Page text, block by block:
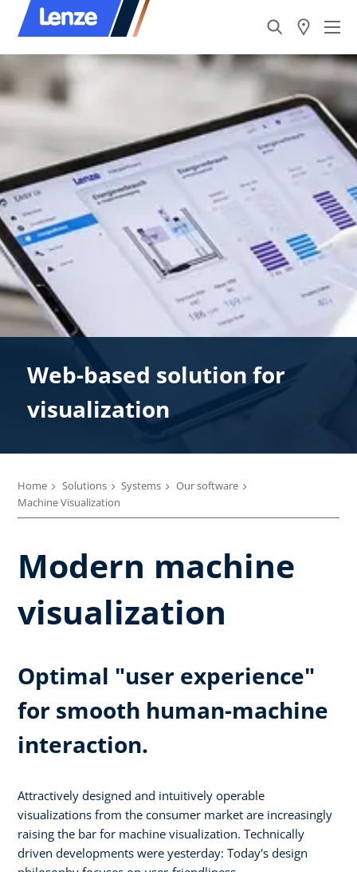
Web-based solution for
visualization
Home Solutions Systems
Our software
Machine Visualization
Modern machine
visualization
Optimal "user experience"
for smooth human-machine
interaction.
Attractively designed and intuitively operable
visualizations from the consumer market are increasingly
raising the bar for machine visualization. Technically
driven developments were yesterday: Today's design